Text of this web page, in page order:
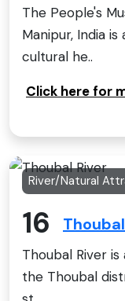
The People's
Manipur, India
cultural he..
Click here for
River/Natural
16
Thoubal River
the Thoubal